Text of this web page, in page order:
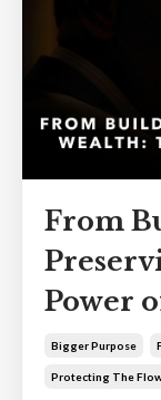
From
Power
Bigger Purpose
Protecting The